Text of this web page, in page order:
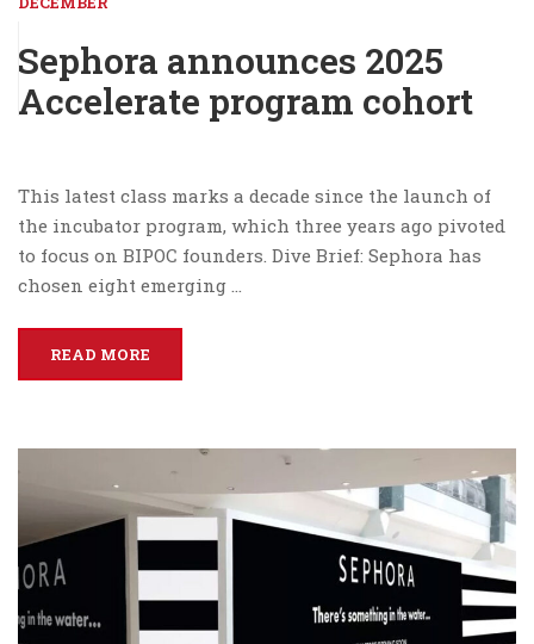
Sephora announces 2025
Accelerate program cohort
This latest class marks a decade since the launch of
the incubator program, which three years ago pivoted
to focus on BIPOC founders. Dive Brief: Sephora has
chosen eight emerging …
READ MORE